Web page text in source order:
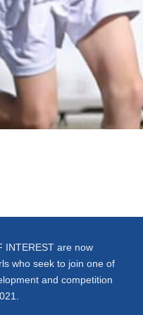
INTEREST are now
who seek to join one of
and competition